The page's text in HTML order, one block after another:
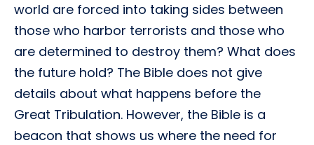
world are forced into taking sides between
those who harbor terrorists and those who
are determined to destroy them? What does
the future hold? The Bible does not give
details about what happens before the
Great Tribulation. However, the Bible is a
beacon that shows us where the need for